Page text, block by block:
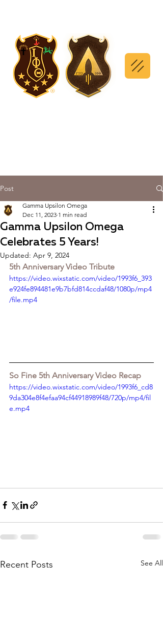
Post
Gamma Upsilon Omega
Celebrates 5 Years!
Gamma Upsilon Omega
Dec 11, 2023 1 min read
Updated: Apr 9, 2024
5th Anniversary Video Tribute
https://video.wixstatic.com/video/1993f6_393
e924fe894481e9b7bfd814ccdaf48/1080p/mp4
/file.mp4
So Fine 5th Anniversary Video Recap
https://video.wixstatic.com/video/1993f6_cd8
9da304e8f4efaa94cf44918989f48/720p/mp4/fil
e.mp4
Recent Posts See All